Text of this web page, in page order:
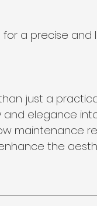
a precise and
just a
elegance
maintenance
the